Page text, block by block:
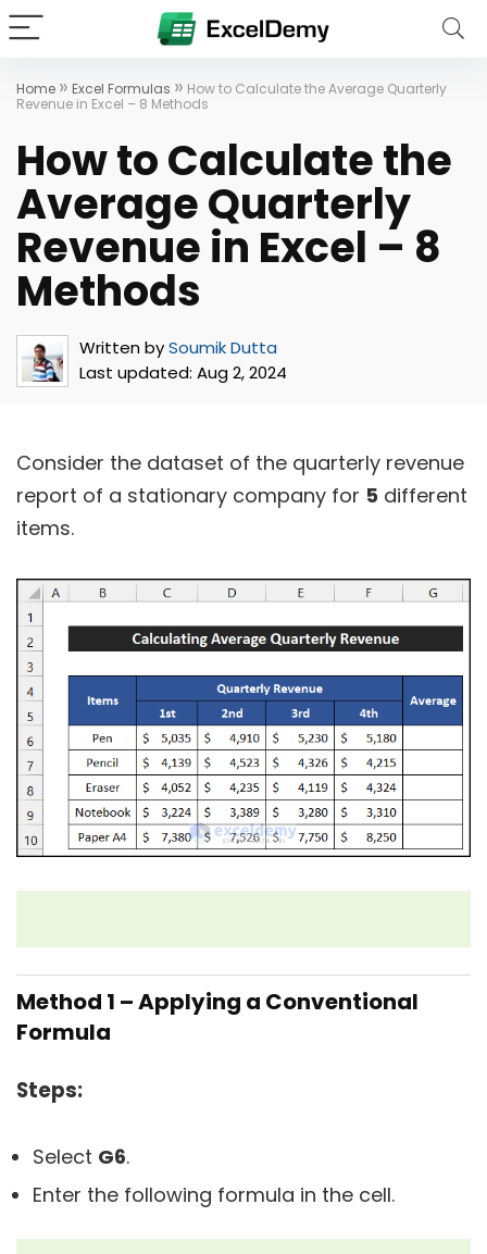
Home » Excel Formulas » How to Calculate the Average Quarterly
Revenue in Excel – 8 Methods
How to Calculate the
Average Quarterly
Revenue in Excel – 8
Methods
Written bySoumik Dutta
Last updated: Aug 2, 2024
Consider the dataset of the quarterly revenue
report of a stationary company for 5 different
items.
Method 1 – Applying a Conventional
Formula
Steps:
Select G6.
Enter the following formula in the cell.